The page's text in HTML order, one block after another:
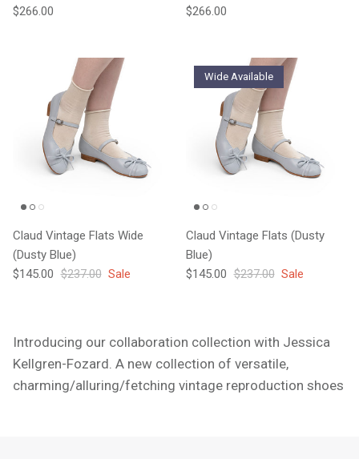
Regular price
$266.00
Regular price
$266.00
Claud Vintage Flats Wide
(Dusty Blue)
Sale price
$145.00 Regular price
$237.00 Sale
Wide Available
Claud Vintage Flats (Dusty
Blue)
Sale price
$145.00 Regular price
$237.00 Sale
Introducing our collaboration collection with Jessica
Kellgren-Fozard. A new collection of versatile,
charming/alluring/fetching vintage reproduction shoes